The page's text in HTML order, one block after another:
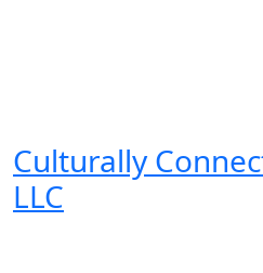
Culturally
LLC